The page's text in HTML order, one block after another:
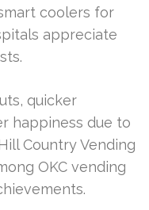
coolers for
appreciate
quicker
happiness due to
Country Vending
OKC vending